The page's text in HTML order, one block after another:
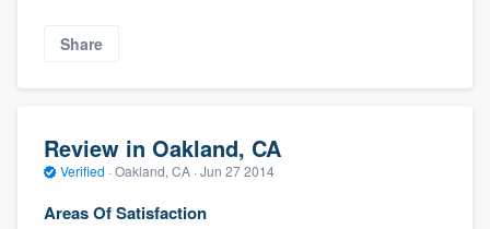
Share
Review in Oakland, CA
Verified · Oakland, CA · Jun 27 2014
Areas Of Satisfaction